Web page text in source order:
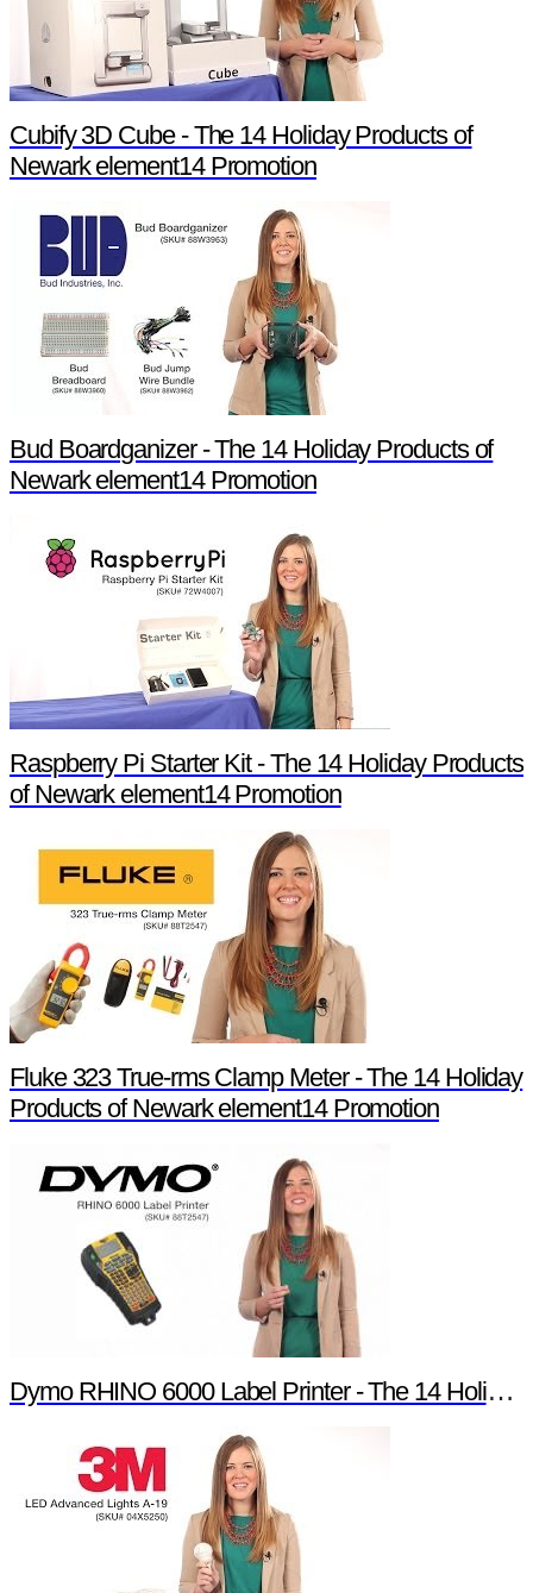
Cubify 3D Cube - The 14 Holiday Products of
Newark element14 Promotion
Bud Boardganizer - The 14 Holiday Products of
Newark element14 Promotion
Raspberry Pi Starter Kit - The 14 Holiday Products
of Newark element14 Promotion
Fluke 323 True-rms Clamp Meter - The 14 Holiday
Products of Newark element14 Promotion
Dymo RHINO 6000 Label Printer - The 14 Holiday Products of Newark element14 Promotion